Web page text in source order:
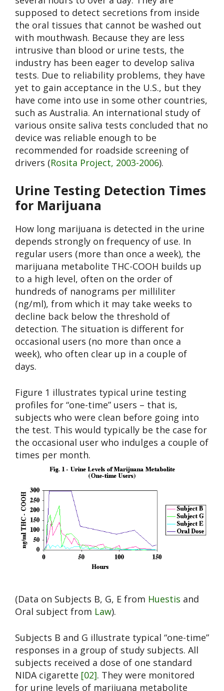
supposed to detect secretions from inside
the oral tissues that cannot be washed out
with mouthwash. Because they are less
intrusive than blood or urine tests, the
industry has been eager to develop saliva
tests. Due to reliability problems, they have
yet to gain acceptance in the U.S., but they
have come into use in some other countries,
such as Australia. An international study of
various onsite saliva tests concluded that no
device was reliable enough to be
recommended for roadside screening of
drivers (Rosita Project, 2003-2006).
Urine Testing Detection Times
for Marijuana
How long marijuana is detected in the urine
depends strongly on frequency of use. In
regular users (more than once a week), the
marijuana metabolite THC-COOH builds up
to a high level, often on the order of
hundreds of nanograms per milliliter
(ng/ml), from which it may take weeks to
decline back below the threshold of
detection. The situation is different for
occasional users (no more than once a
week), who often clear up in a couple of
days.
Figure 1 illustrates typical urine testing
profiles for “one-time” users – that is,
subjects who were clean before going into
the test. This would typically be the case for
the occasional user who indulges a couple of
times per month.
(Data on Subjects B, G, E from Huestis and
Oral subject from Law).
Subjects B and G illustrate typical “one-time”
responses in a group of study subjects. All
subjects received a dose of one standard
NIDA cigarette [02]. They were monitored
for urine levels of marijuana metabolite